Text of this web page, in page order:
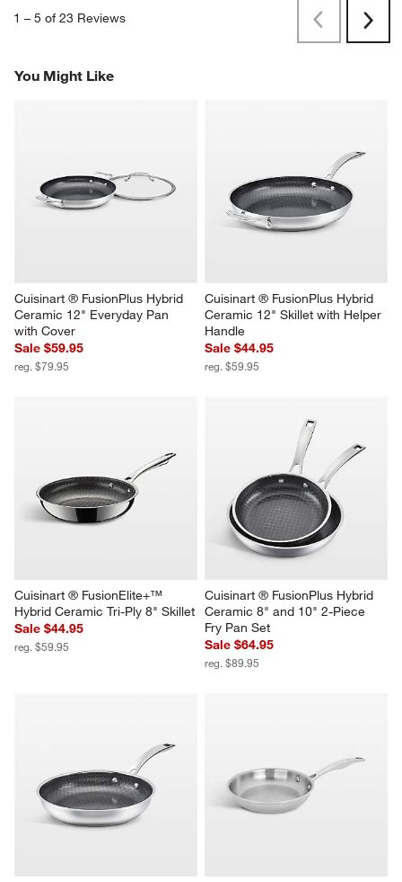
1 – 5 of 23 Reviews
PreviousNext
You Might Like
Cuisinart ® FusionPlus Hybrid
Ceramic 12" Everyday Pan
with Cover
Sale $59.95
reg. $79.95
Cuisinart ® FusionPlus Hybrid
Ceramic 12" Skillet with Helper
Handle
Sale $44.95
reg. $59.95
Cuisinart ® FusionElite+™
Hybrid Ceramic Tri-Ply 8" Skillet
Sale $44.95
reg. $59.95
Cuisinart ® FusionPlus Hybrid
Ceramic 8" and 10" 2-Piece
Fry Pan Set
Sale $64.95
reg. $89.95